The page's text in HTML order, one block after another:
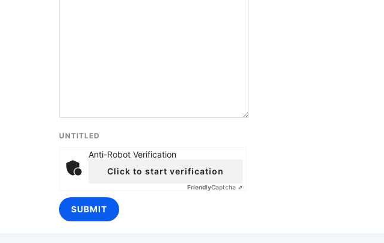
UNTITLED
Anti-Robot Verification
Click to start verification
FriendlyCaptcha ⇗